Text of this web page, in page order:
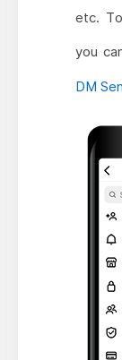
etc.
you
DM